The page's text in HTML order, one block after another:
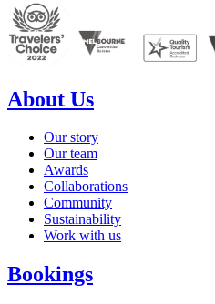
About Us
Our story
Our team
Awards
Collaborations
Community
Sustainability
Work with us
Bookings